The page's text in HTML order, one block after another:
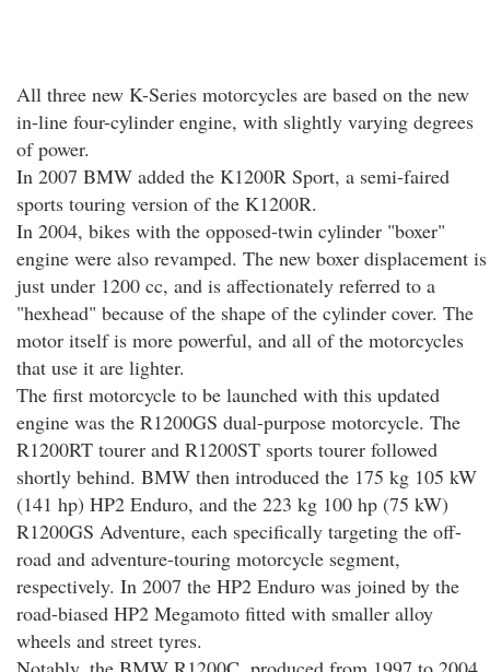
All three new K-Series motorcycles are based on the new
in-line four-cylinder engine, with slightly varying degrees
of power.
In 2007 BMW added the K1200R Sport, a semi-faired
sports touring version of the K1200R.
In 2004, bikes with the opposed-twin cylinder "boxer"
engine were also revamped. The new boxer displacement is
just under 1200 cc, and is affectionately referred to a
"hexhead" because of the shape of the cylinder cover. The
motor itself is more powerful, and all of the motorcycles
that use it are lighter.
The first motorcycle to be launched with this updated
engine was the R1200GS dual-purpose motorcycle. The
R1200RT tourer and R1200ST sports tourer followed
shortly behind. BMW then introduced the 175 kg 105 kW
(141 hp) HP2 Enduro, and the 223 kg 100 hp (75 kW)
R1200GS Adventure, each specifically targeting the off-
road and adventure-touring motorcycle segment,
respectively. In 2007 the HP2 Enduro was joined by the
road-biased HP2 Megamoto fitted with smaller alloy
wheels and street tyres.